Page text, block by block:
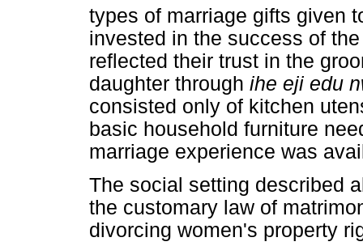
types of marriage gifts given
invested in the success of
reflected their trust in the
daughter through ihe eji edu
consisted only of kitchen
basic household furniture
marriage experience was
The social setting described
the customary law of
divorcing women's property